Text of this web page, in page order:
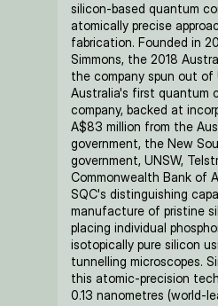
silicon-based quantum
atomically precise
fabrication. Founded in
Simmons, the 2018
the company spun out of
Australia's first quantum
company, backed at
A$83 million from the
government, the New
government, UNSW,
Commonwealth Bank of
SQC's distinguishing
manufacture of pristine
placing individual
isotopically pure silicon
tunnelling microscopes.
this atomic-precision
0.13 nanometres (world-